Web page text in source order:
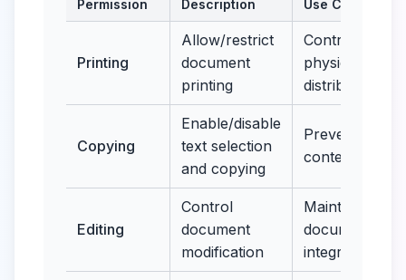
Permission Description Use Case
Printing
Allow/restrict
document
printing
Control
physical
distribution
Copying
Enable/disable
text selection
and copying
Prevent
content theft
Editing
Control
document
modification
Maintain
document
integrity